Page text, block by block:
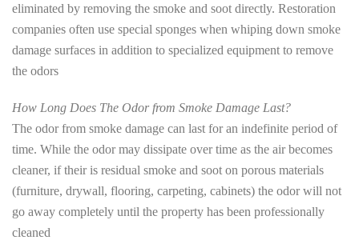
eliminated by removing the smoke and soot directly. Restoration
companies often use special sponges when whiping down smoke
damage surfaces in addition to specialized equipment to remove
the odors
How Long Does The Odor from Smoke Damage Last?
The odor from smoke damage can last for an indefinite period of
time. While the odor may dissipate over time as the air becomes
cleaner, if their is residual smoke and soot on porous materials
(furniture, drywall, flooring, carpeting, cabinets) the odor will not
go away completely until the property has been professionally
cleaned